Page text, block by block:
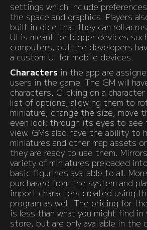
settings which include
the space and graphics. Players
built in dice that they can roll
UI is meant for bigger devices
computers, but the developers
a custom UI for mobile devices.
Characters in the app are
users in the game. The GM will
characters. Clicking on a
list of options, allowing them to
miniature, change the size, move
even look through its eyes to
view. GMs also have the ability to
miniatures and other map assets
they are ready to use them.
variety of miniatures preloaded
basic figurines available to all.
purchased from the system and
import characters created using
program as well. The pricing for
is less than what you might find in
store, but are only available in the